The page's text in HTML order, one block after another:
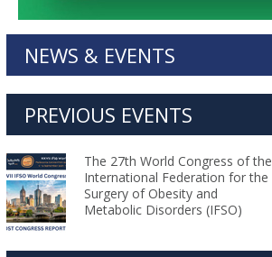
NEWS & EVENTS
PREVIOUS EVENTS
The 27th World Congress of the
International Federation for the
Surgery of Obesity and
Metabolic Disorders (IFSO)